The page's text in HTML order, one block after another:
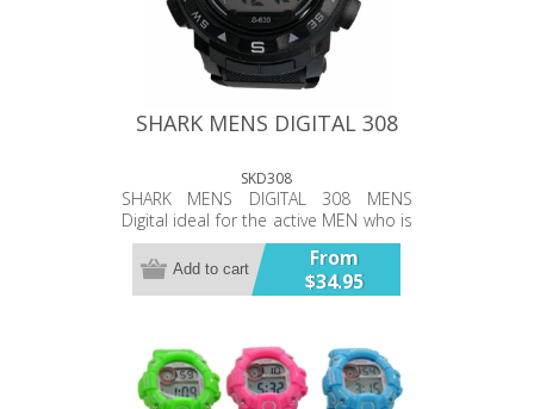
SHARK MENS DIGITAL 308
SKD308
SHARK MENS DIGITAL 308 MENS
Digital ideal for the active MEN who is
after a simple affordable water
resistant 10ATM digital watch.
Functions include Standard Display –
lamp, Calendar, Snooze, Hourly
Chime function, Surface Temp,
Stopwatch stage time keeping
From
$34.95
Add to cart